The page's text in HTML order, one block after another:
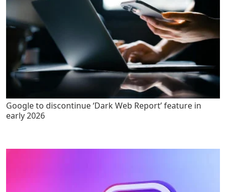
Google to discontinue ‘Dark Web Report’ feature in
early 2026